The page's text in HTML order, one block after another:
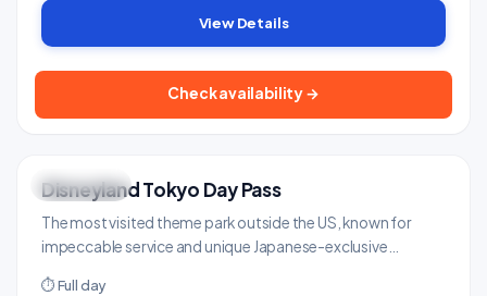
View Details
Check availability →
FAMILY FUN
Disneyland Tokyo Day Pass
The most visited theme park outside the US, known for
impeccable service and unique Japanese-exclusive
⏱ Full day